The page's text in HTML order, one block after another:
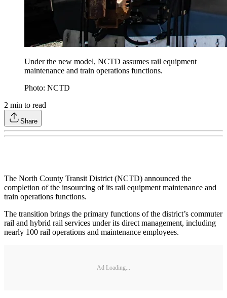
Under the new model, NCTD assumes rail equipment
maintenance and train operations functions.
Photo: NCTD
2 min to read
Share
The North County Transit District (NCTD) announced the
completion of the insourcing of its rail equipment maintenance and
train operations functions.
The transition brings the primary functions of the district’s commuter
rail and hybrid rail services under its direct management, including
nearly 100 rail operations and maintenance employees.
Ad Loading...